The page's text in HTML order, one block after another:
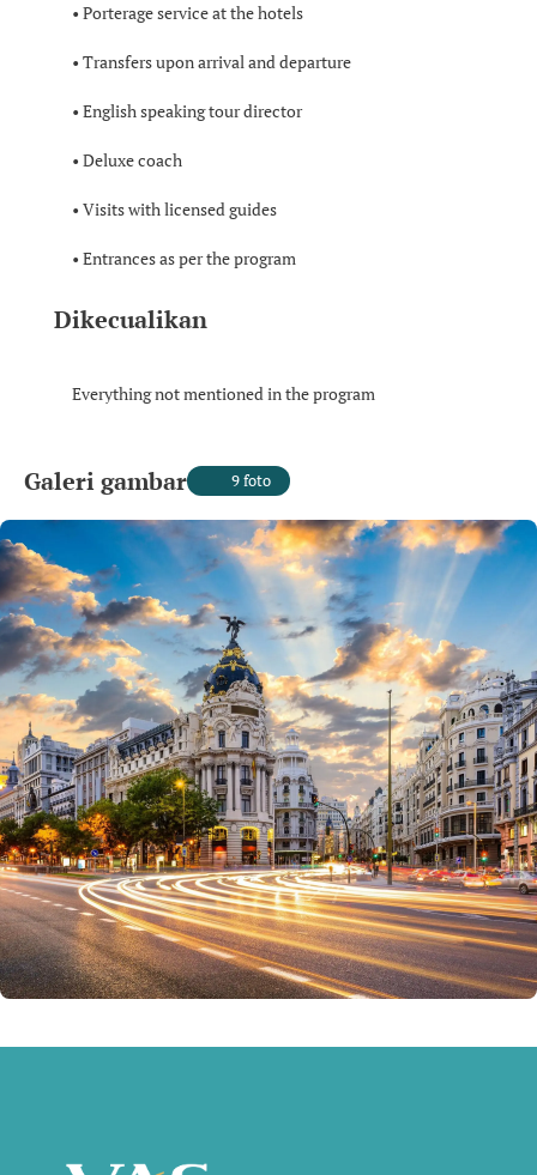
• Porterage service at the hotels
• Transfers upon arrival and departure
• English speaking tour director
• Deluxe coach
• Visits with licensed guides
• Entrances as per the program
Dikecualikan
Everything not mentioned in the program
Galeri gambar 9 foto